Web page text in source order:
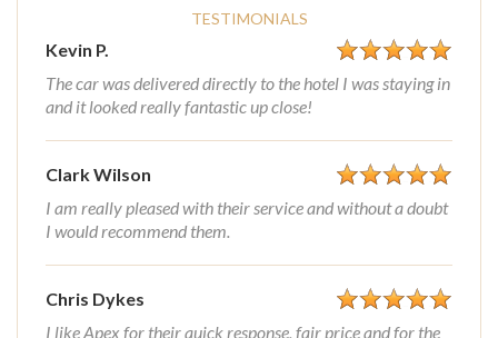
TESTIMONIALS
Kevin P.
The car was delivered directly to the hotel I was staying in
and it looked really fantastic up close!
Clark Wilson
I am really pleased with their service and without a doubt
I would recommend them.
Chris Dykes
I like Apex for their quick response, fair price and for the